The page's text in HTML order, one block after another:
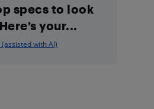
specs to look
your...
(assisted with AI)